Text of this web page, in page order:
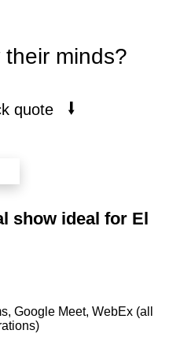
minds?
quote ⭭
show ideal for El
Google Meet, WebEx (all